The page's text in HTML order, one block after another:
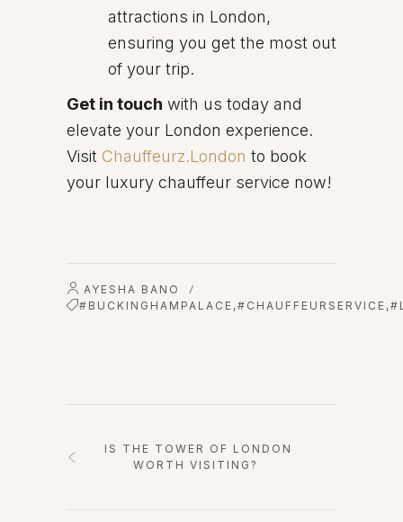
attractions in London,
ensuring you get the most out
of your trip.
Get in touch with us today and
elevate your London experience.
Visit Chauffeurz.London to book
your luxury chauffeur service now!
AYESHA BANO /
#BUCKINGHAMPALACE ,#CHAUFFEURSERVICE ,
IS THE TOWER OF LONDON
WORTH VISITING?